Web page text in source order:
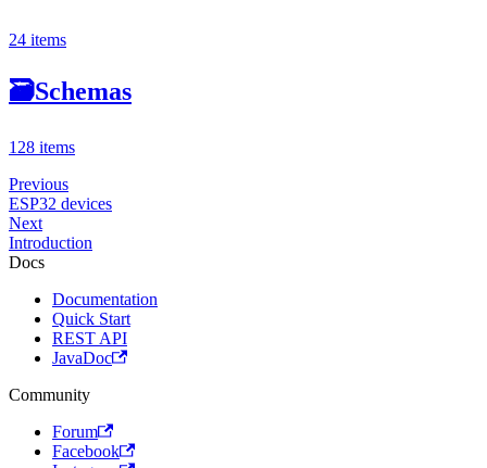
24 items
🗃Schemas
128 items
Previous
ESP32 devices
Next
Introduction
Docs
Documentation
Quick Start
REST API
JavaDoc
Community
Forum
Facebook